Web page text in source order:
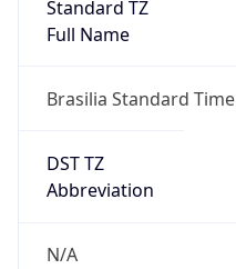
Standard TZ
Full Name
Brasilia Standard Time
DST TZ
Abbreviation
N/A